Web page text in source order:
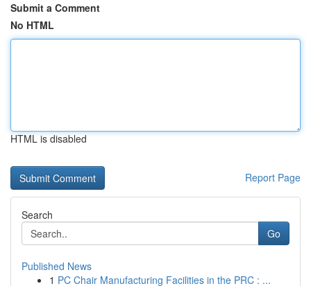
Submit a Comment
No HTML
HTML is disabled
Report Page
Search
Go
Published News
1 PC Chair Manufacturing Facilities in the PRC : ...